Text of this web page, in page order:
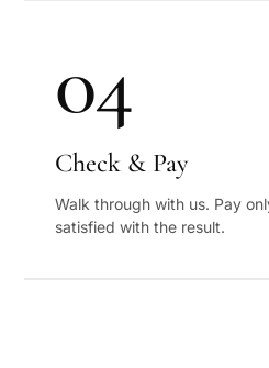
04
Check & Pay
Walk through with us. Pay
satisfied with the result.